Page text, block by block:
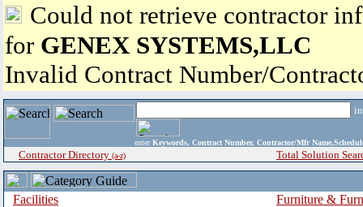
Could not retrieve contractor
for GENEX SYSTEMS,LLC
Invalid Contract Number/
enter Keywords, Contract Number, Contractor/Mfr
Contractor Directory (a-z) Total Solution
Facilities
Furniture &